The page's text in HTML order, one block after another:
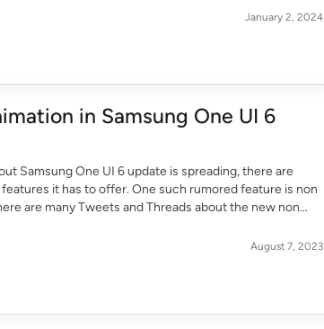
[…]
January 2, 2024
in Samsung One UI 6
Samsung One UI 6 update is spreading, there are
it has to offer. One such rumored feature is non
are many Tweets and Threads about the new non
August 7, 2023